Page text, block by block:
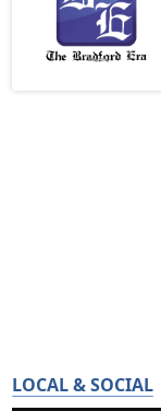
LOCAL & SOCIAL